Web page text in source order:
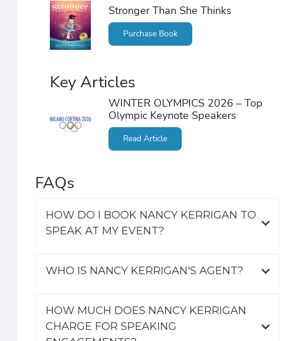
Stronger Than She Thinks
Purchase Book
Key Articles
WINTER OLYMPICS 2026 – Top
Olympic Keynote Speakers
Read Article
FAQs
HOW DO I BOOK NANCY KERRIGAN TO
SPEAK AT MY EVENT?
WHO IS NANCY KERRIGAN'S AGENT?
HOW MUCH DOES NANCY KERRIGAN
CHARGE FOR SPEAKING